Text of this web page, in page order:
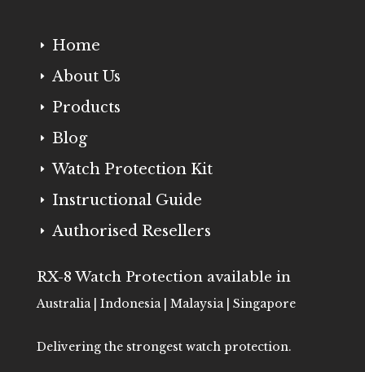
E Home
E About Us
E Products
E Blog
E Watch Protection Kit
E Instructional Guide
E Authorised Resellers
RX-8 Watch Protection available in
Australia | Indonesia | Malaysia | Singapore
Delivering the strongest watch protection.